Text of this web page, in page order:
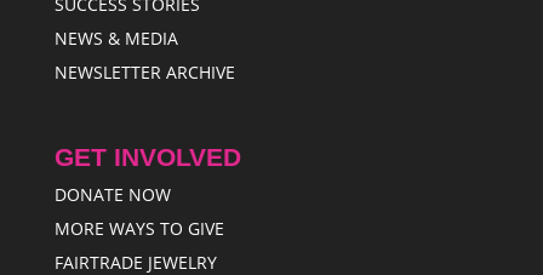
SUCCESS STORIES
NEWS & MEDIA
NEWSLETTER ARCHIVE
GET INVOLVED
DONATE NOW
MORE WAYS TO GIVE
FAIRTRADE JEWELRY